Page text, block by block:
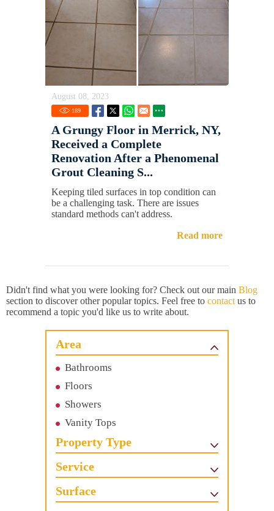
August 08, 2023
189
A Grungy Floor in Merrick, NY,
Received a Complete
Renovation After a Phenomenal
Grout Cleaning S...
Keeping tiled surfaces in top condition can
be a challenging task. There are issues
standard methods can't address.
Read more
Didn't find what you were looking for? Check out our main Blog
section to discover other popular topics. Feel free to contact us to
recommend a topic you'd like us to write about.
Area
Bathrooms
Floors
Showers
Vanity Tops
Property Type
Service
Surface